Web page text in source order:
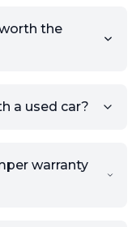
the
a used car?
warranty